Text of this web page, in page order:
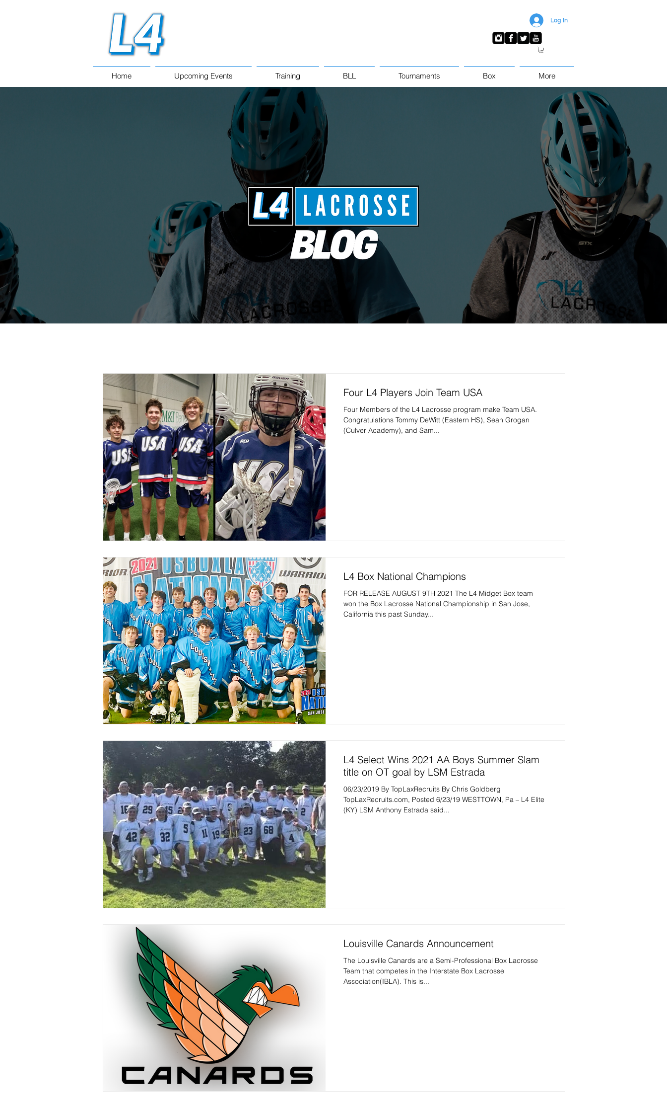
Log In
Home Upcoming Events Training BLL Tournaments Box More
Four L4 Players Join Team USA
Four Members of the L4 Lacrosse program make Team USA.
Congratulations Tommy DeWitt (Eastern HS), Sean Grogan
(Culver Academy), and Sam...
L4 Box National Champions
FOR RELEASE AUGUST 9TH 2021 The L4 Midget Box team
won the Box Lacrosse National Championship in San Jose,
California this past Sunday...
L4 Select Wins 2021 AA Boys Summer Slam
title on OT goal by LSM Estrada
06/23/2019 By TopLaxRecruits By Chris Goldberg
TopLaxRecruits.com, Posted 6/23/19 WESTTOWN, Pa – L4 Elite
(KY) LSM Anthony Estrada said...
Louisville Canards Announcement
The Louisville Canards are a Semi-Professional Box Lacrosse
Team that competes in the Interstate Box Lacrosse
Association(IBLA). This is...